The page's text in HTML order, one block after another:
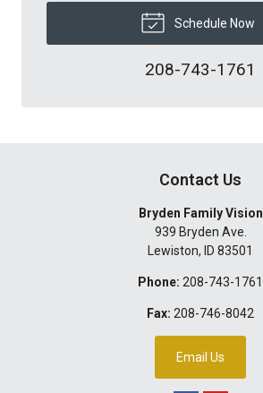
Schedule Now
208-743-1761
Contact Us
Bryden Family Vision
939 Bryden Ave.
Lewiston, ID 83501
Phone: 208-743-1761
Fax: 208-746-8042
Email Us